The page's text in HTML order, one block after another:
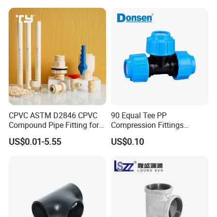
Systems
CPVC ASTM D2846 CPVC
Compound Pipe Fitting for
Water Supply for Polyvinyl
Chloride/Polyvinyl Chloride
US$0.01-5.55
90 Equal Tee PP
Compression Fittings
Plastic Pipe Fitting
US$0.10